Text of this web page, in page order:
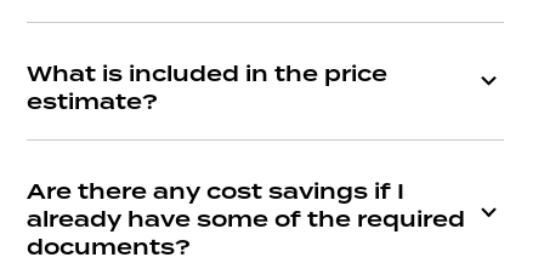
What is included in the price
estimate?
Are there any cost savings if I
already have some of the required
documents?